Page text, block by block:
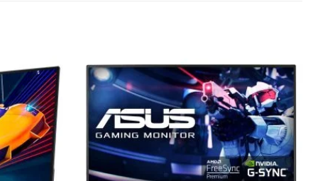
Add to
wishlist
Add to
wishlist